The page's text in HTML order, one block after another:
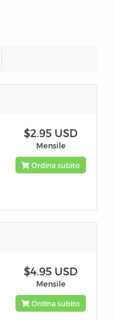
$2.95 USD
Mensile
Ordina subito
$4.95 USD
Mensile
Ordina subito